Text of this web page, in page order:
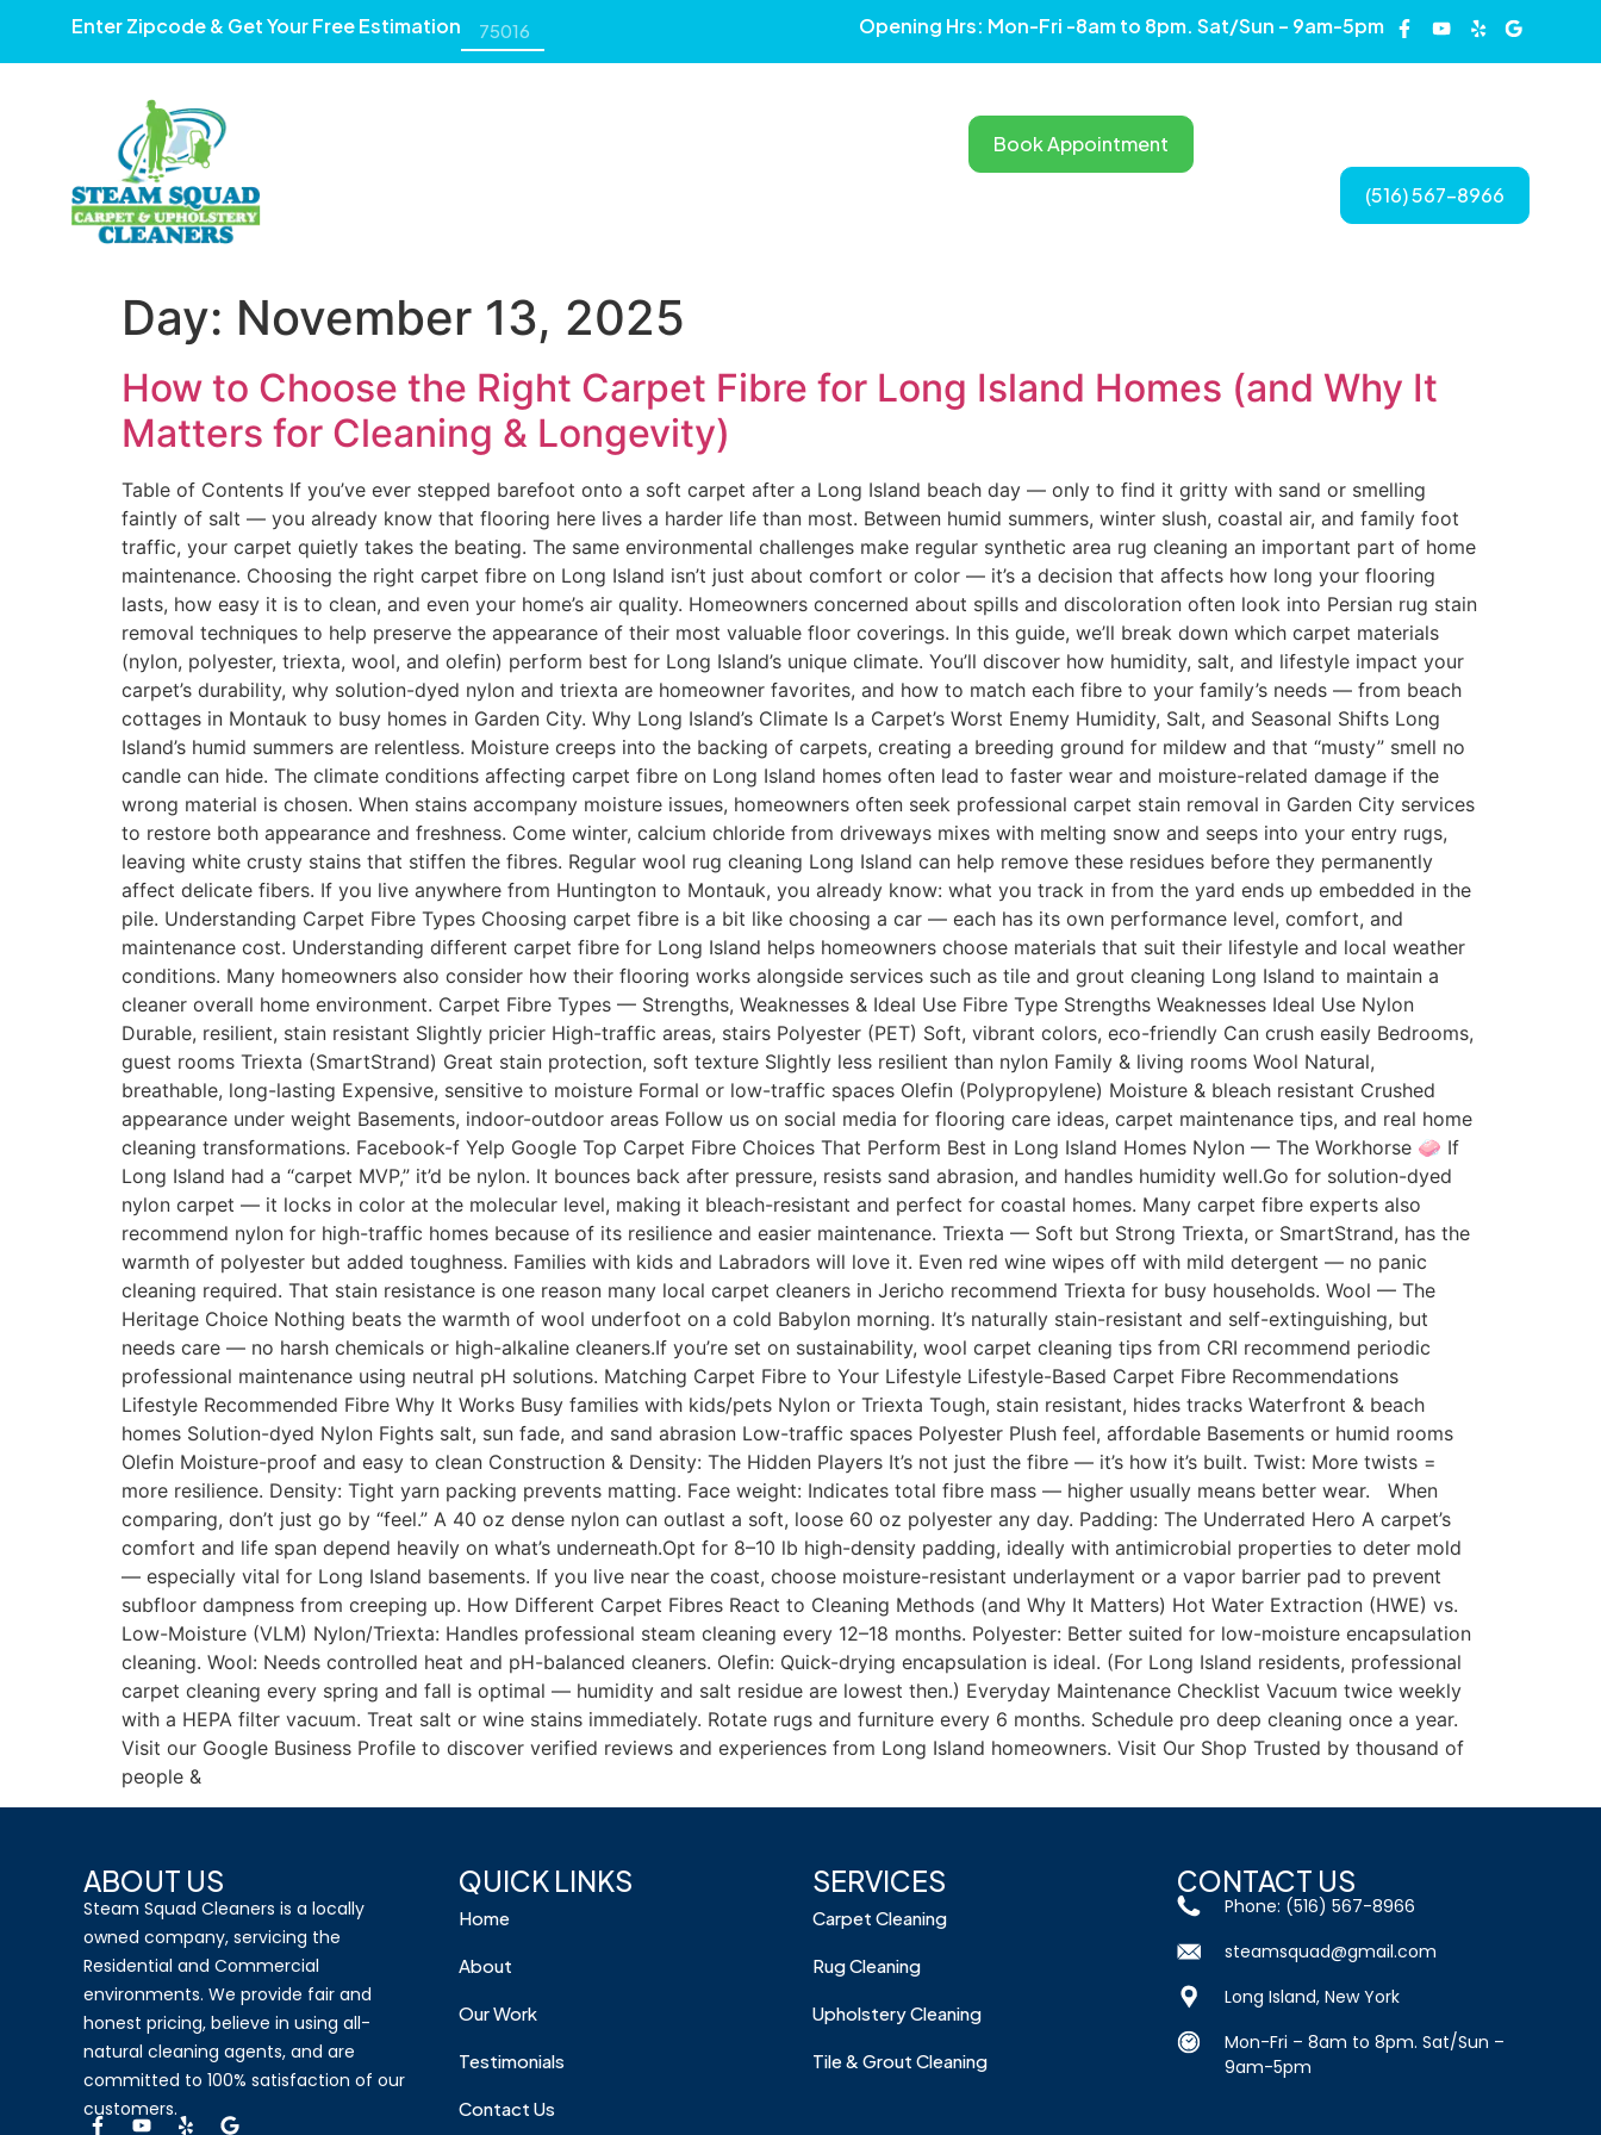
Enter Zipcode & Get Your Free Estimation Opening Hrs: Mon-Fri -8am to 8pm. Sat/Sun – 9am-5pm
Book Appointment
(516) 567-8966
Day: November 13, 2025
How to Choose the Right Carpet Fibre for Long Island Homes (and Why It
Matters for Cleaning & Longevity)
Table of Contents If you’ve ever stepped barefoot onto a soft carpet after a Long Island beach day — only to find it gritty with sand or smelling
faintly of salt — you already know that flooring here lives a harder life than most. Between humid summers, winter slush, coastal air, and family foot
traffic, your carpet quietly takes the beating. The same environmental challenges make regular synthetic area rug cleaning an important part of home
maintenance. Choosing the right carpet fibre on Long Island isn’t just about comfort or color — it’s a decision that affects how long your flooring
lasts, how easy it is to clean, and even your home’s air quality. Homeowners concerned about spills and discoloration often look into Persian rug stain
removal techniques to help preserve the appearance of their most valuable floor coverings. In this guide, we’ll break down which carpet materials
(nylon, polyester, triexta, wool, and olefin) perform best for Long Island’s unique climate. You’ll discover how humidity, salt, and lifestyle impact your
carpet’s durability, why solution-dyed nylon and triexta are homeowner favorites, and how to match each fibre to your family’s needs — from beach
cottages in Montauk to busy homes in Garden City. Why Long Island’s Climate Is a Carpet’s Worst Enemy Humidity, Salt, and Seasonal Shifts Long
Island’s humid summers are relentless. Moisture creeps into the backing of carpets, creating a breeding ground for mildew and that “musty” smell no
candle can hide. The climate conditions affecting carpet fibre on Long Island homes often lead to faster wear and moisture-related damage if the
wrong material is chosen. When stains accompany moisture issues, homeowners often seek professional carpet stain removal in Garden City services
to restore both appearance and freshness. Come winter, calcium chloride from driveways mixes with melting snow and seeps into your entry rugs,
leaving white crusty stains that stiffen the fibres. Regular wool rug cleaning Long Island can help remove these residues before they permanently
affect delicate fibers. If you live anywhere from Huntington to Montauk, you already know: what you track in from the yard ends up embedded in the
pile. Understanding Carpet Fibre Types Choosing carpet fibre is a bit like choosing a car — each has its own performance level, comfort, and
maintenance cost. Understanding different carpet fibre for Long Island helps homeowners choose materials that suit their lifestyle and local weather
conditions. Many homeowners also consider how their flooring works alongside services such as tile and grout cleaning Long Island to maintain a
cleaner overall home environment. Carpet Fibre Types — Strengths, Weaknesses & Ideal Use Fibre Type Strengths Weaknesses Ideal Use Nylon
Durable, resilient, stain resistant Slightly pricier High-traffic areas, stairs Polyester (PET) Soft, vibrant colors, eco-friendly Can crush easily Bedrooms,
guest rooms Triexta (SmartStrand) Great stain protection, soft texture Slightly less resilient than nylon Family & living rooms Wool Natural,
breathable, long-lasting Expensive, sensitive to moisture Formal or low-traffic spaces Olefin (Polypropylene) Moisture & bleach resistant Crushed
appearance under weight Basements, indoor-outdoor areas Follow us on social media for flooring care ideas, carpet maintenance tips, and real home
cleaning transformations. Facebook-f Yelp Google Top Carpet Fibre Choices That Perform Best in Long Island Homes Nylon — The Workhorse 🧼 If
Long Island had a “carpet MVP,” it’d be nylon. It bounces back after pressure, resists sand abrasion, and handles humidity well.Go for solution-dyed
nylon carpet — it locks in color at the molecular level, making it bleach-resistant and perfect for coastal homes. Many carpet fibre experts also
recommend nylon for high-traffic homes because of its resilience and easier maintenance. Triexta — Soft but Strong Triexta, or SmartStrand, has the
warmth of polyester but added toughness. Families with kids and Labradors will love it. Even red wine wipes off with mild detergent — no panic
cleaning required. That stain resistance is one reason many local carpet cleaners in Jericho recommend Triexta for busy households. Wool — The
Heritage Choice Nothing beats the warmth of wool underfoot on a cold Babylon morning. It’s naturally stain-resistant and self-extinguishing, but
needs care — no harsh chemicals or high-alkaline cleaners.If you’re set on sustainability, wool carpet cleaning tips from CRI recommend periodic
professional maintenance using neutral pH solutions. Matching Carpet Fibre to Your Lifestyle Lifestyle-Based Carpet Fibre Recommendations
Lifestyle Recommended Fibre Why It Works Busy families with kids/pets Nylon or Triexta Tough, stain resistant, hides tracks Waterfront & beach
homes Solution-dyed Nylon Fights salt, sun fade, and sand abrasion Low-traffic spaces Polyester Plush feel, affordable Basements or humid rooms
Olefin Moisture-proof and easy to clean Construction & Density: The Hidden Players It’s not just the fibre — it’s how it’s built. Twist: More twists =
more resilience. Density: Tight yarn packing prevents matting. Face weight: Indicates total fibre mass — higher usually means better wear. When
comparing, don’t just go by “feel.” A 40 oz dense nylon can outlast a soft, loose 60 oz polyester any day. Padding: The Underrated Hero A carpet’s
comfort and life span depend heavily on what’s underneath.Opt for 8–10 lb high-density padding, ideally with antimicrobial properties to deter mold
— especially vital for Long Island basements. If you live near the coast, choose moisture-resistant underlayment or a vapor barrier pad to prevent
subfloor dampness from creeping up. How Different Carpet Fibres React to Cleaning Methods (and Why It Matters) Hot Water Extraction (HWE) vs.
Low-Moisture (VLM) Nylon/Triexta: Handles professional steam cleaning every 12–18 months. Polyester: Better suited for low-moisture encapsulation
cleaning. Wool: Needs controlled heat and pH-balanced cleaners. Olefin: Quick-drying encapsulation is ideal. (For Long Island residents, professional
carpet cleaning every spring and fall is optimal — humidity and salt residue are lowest then.) Everyday Maintenance Checklist Vacuum twice weekly
with a HEPA filter vacuum. Treat salt or wine stains immediately. Rotate rugs and furniture every 6 months. Schedule pro deep cleaning once a year.
Visit our Google Business Profile to discover verified reviews and experiences from Long Island homeowners. Visit Our Shop Trusted by thousand of
people &
ABOUT US
Steam Squad Cleaners is a locally
owned company, servicing the
Residential and Commercial
environments. We provide fair and
honest pricing, believe in using all-
natural cleaning agents, and are
committed to 100% satisfaction of our
customers.
QUICK LINKS
Home
About
Our Work
Testimonials
Contact Us
SERVICES
Carpet Cleaning
Rug Cleaning
Upholstery Cleaning
Tile & Grout Cleaning
CONTACT US
Phone: (516) 567-8966
steamsquad@gmail.com
Long Island, New York
Mon-Fri – 8am to 8pm. Sat/Sun –
9am-5pm